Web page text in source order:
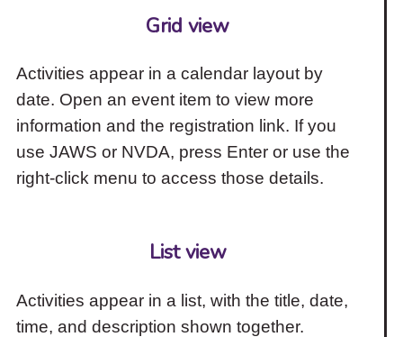
Grid view
Activities appear in a calendar layout by
date. Open an event item to view more
information and the registration link. If you
use JAWS or NVDA, press Enter or use the
right-click menu to access those details.
List view
Activities appear in a list, with the title, date,
time, and description shown together.